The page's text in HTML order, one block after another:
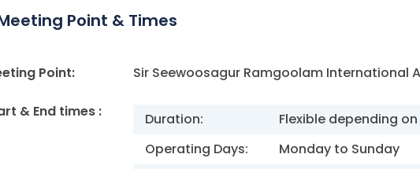
Point & Times
Point: Sir Seewoosagur Ramgoolam International
& End times : Duration:
Flexible depending
Operating Days:
Monday to Sunday